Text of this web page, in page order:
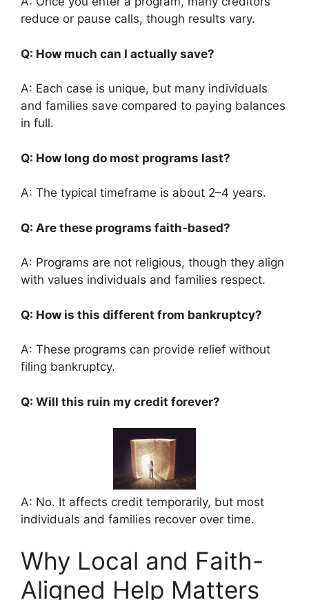
reduce or pause calls, though results vary.
Q: How much can I actually save?
A: Each case is unique, but many individuals
and families save compared to paying balances
in full.
Q: How long do most programs last?
A: The typical timeframe is about 2–4 years.
Q: Are these programs faith-based?
A: Programs are not religious, though they align
with values individuals and families respect.
Q: How is this different from bankruptcy?
A: These programs can provide relief without
filing bankruptcy.
Q: Will this ruin my credit forever?
A: No. It affects credit temporarily, but most
individuals and families recover over time.
Why Local and Faith-
Aligned Help Matters